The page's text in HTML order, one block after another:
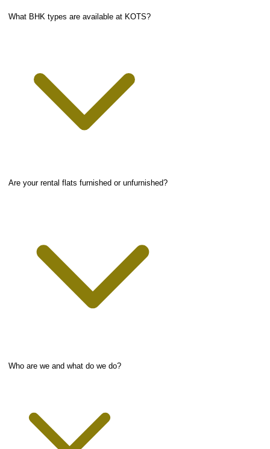
What BHK types are available at KOTS?
Are your rental flats furnished or unfurnished?
Who are we and what do we do?